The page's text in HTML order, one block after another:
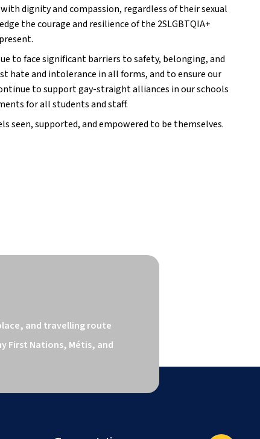
dignity and compassion, regardless of their sexual
the courage and resilience of the 2SLGBTQIA+
to face significant barriers to safety, belonging, and
hate and intolerance in all forms, and to ensure our
to support gay-straight alliances in our schools
for all students and staff.
seen, supported, and empowered to be themselves.
and travelling route
First Nations, Métis, and